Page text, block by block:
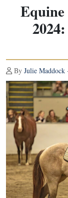
By Julie Maddock